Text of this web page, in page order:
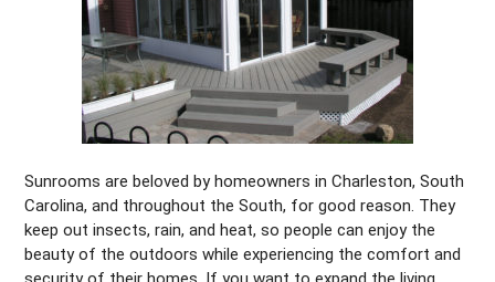
Sunrooms are beloved by homeowners in Charleston, South
Carolina, and throughout the South, for good reason. They
keep out insects, rain, and heat, so people can enjoy the
beauty of the outdoors while experiencing the comfort and